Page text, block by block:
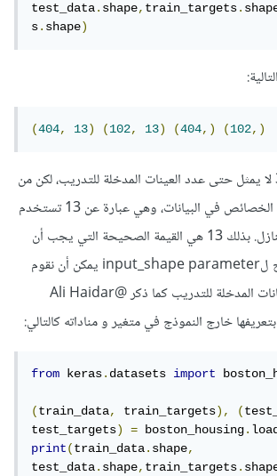
test_data.shape,train_targets.
s.shape)
(404, 13) (102, 13) (404,) (102,)
فإن الرقم 300 لا يمثل حتى عدد العينات المدخلة للتدريب، لكن من
هنا يمكننا معرفة عدد الخصائص في البيانات، وهي عبارة عن 13 تستخدم
للتفريق بين أسعار المنازل. بذلك 13 هي القيمة الصحيحة التي يجب أن
نقوم بتمريرها للنموذج لinput_shape parameter يمكن أن نقوم
المدخلة للتدريب كما ذكر @Ali Haidar
خارج النموذج في متغير و مناداته كالتالي:
from keras.datasets import
(train_data, train_targets), (
test_targets) = boston_housing.
print(train_data.shape,
test_data.shape,train_targets.